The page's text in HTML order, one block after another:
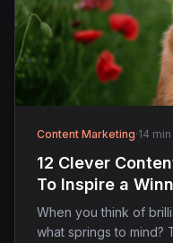
Content Marketing·14
12 Clever
To Inspire a
When you think of
what springs to mind?